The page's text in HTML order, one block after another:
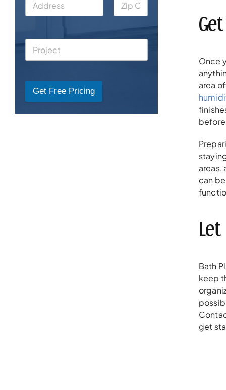
Get Free Pricing
Once
area
areas,
can
Let
Bath
keep
get